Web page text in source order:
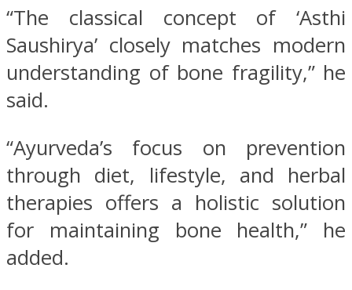
“The classical concept of ‘Asthi
Saushirya’ closely matches modern
understanding of bone fragility,” he
said.
“Ayurveda’s focus on prevention
through diet, lifestyle, and herbal
therapies offers a holistic solution
for maintaining bone health,” he
added.